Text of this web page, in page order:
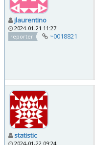
jlaurentino
2024-01-21 11:27
reporter
~0018821
statistic
2024-01-22 09:24